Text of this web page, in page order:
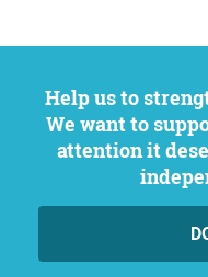
Help us to strengthen citizen participation.
We want to
attention it